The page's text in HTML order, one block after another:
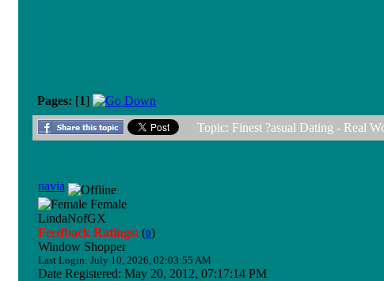
Pages: [1]
Topic: Finest ?asual Dating - Real
navia
Female
LindaNofGX
Feedback Ratings: (0)
Window Shopper
Last Login: July 10, 2026, 02:03:55 AM
Date Registered: May 20, 2012, 07:17:14 PM